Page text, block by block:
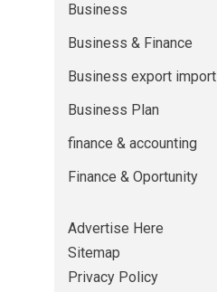
Business
Business & Finance
Business export import
Business Plan
finance & accounting
Finance & Oportunity
Advertise Here
Sitemap
Privacy Policy